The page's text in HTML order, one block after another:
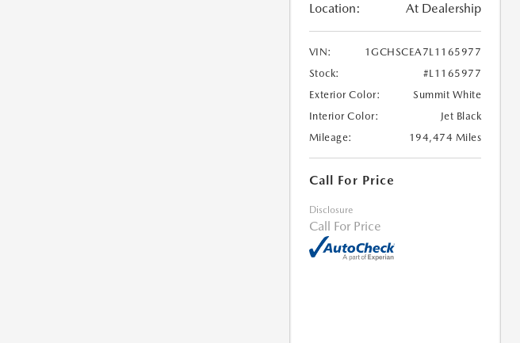
Location: At Dealership
VIN:
1GCHSCEA7L1165977
Stock:
#L1165977
Exterior Color:
Summit White
Interior Color:
Jet Black
Mileage:
194,474 Miles
Call For Price
Disclosure
Call For Price